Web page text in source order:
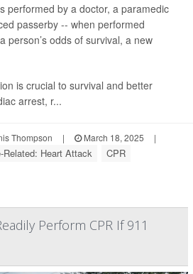
performed by a doctor, a paramedic
passerby -- when performed
person’s odds of survival, a new
is crucial to survival and better
arrest, r...
Thompson | March 18, 2025
|
Related: Heart Attack CPR
Perform CPR If 911